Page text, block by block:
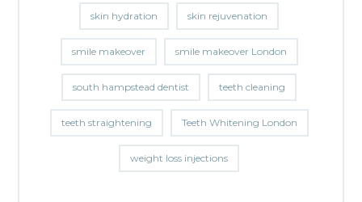
skin hydration skin rejuvenation
smile makeover smile makeover London
south hampstead dentist teeth cleaning
teeth straightening Teeth Whitening London
weight loss injections